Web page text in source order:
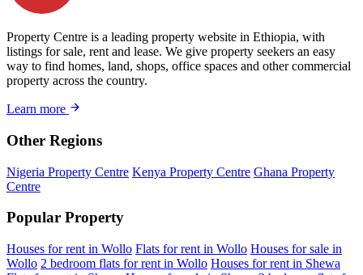
Property Centre is a leading property website in Ethiopia, with
listings for sale, rent and lease. We give property seekers an easy
way to find homes, land, shops, office spaces and other commercial
property across the country.
Learn more
Other Regions
Nigeria Property Centre Kenya Property Centre Ghana Property
Centre
Popular Property
Houses for rent in Wollo Flats for rent in Wollo Houses for sale in
Wollo 2 bedroom flats for rent in Wollo Houses for rent in Shewa